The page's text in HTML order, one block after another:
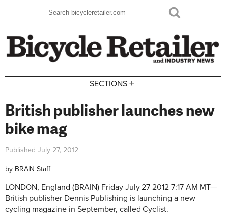
Search form
Search
SECTIONS +
British publisher launches new
bike mag
Published July 27, 2012
by BRAIN Staff
LONDON, England (BRAIN) Friday July 27 2012 7:17 AM MT—
British publisher Dennis Publishing is launching a new
cycling magazine in September, called Cyclist.